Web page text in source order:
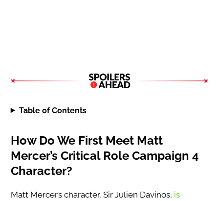
Table of Contents
How Do We First Meet Matt
Mercer’s Critical Role Campaign 4
Character?
Matt Mercer’s character, Sir Julien Davinos, is